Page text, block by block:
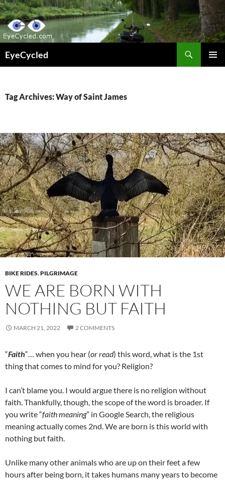
Skip
to
content
EyeCycled
Tag Archives: Way of Saint James
BIKE RIDES,PILGRIMAGE
WE ARE BORN WITH
NOTHING BUT FAITH
MARCH 21, 2022 2 COMMENTS
“Faith“… when you hear (or read) this word, what is the 1st
thing that comes to mind for you? Religion?
I can’t blame you. I would argue there is no religion without
faith. Thankfully, though, the scope of the word is broader. If
you write “faith meaning” in Google Search, the religious
meaning actually comes 2nd. We are born is this world with
nothing but faith.
Unlike many other animals who are up on their feet a few
hours after being born, it takes humans many years to become